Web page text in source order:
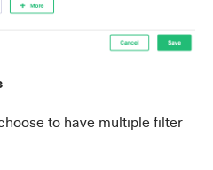
to have multiple filter